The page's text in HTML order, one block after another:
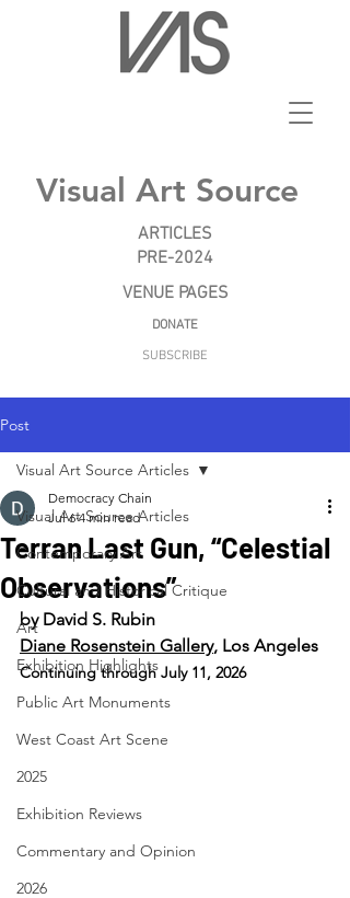
Visual Art Source
ARTICLES
PRE-2024
VENUE PAGES
DONATE
SUBSCRIBE
Post
Visual Art Source Articles
Contemporary Art
Cultural and Historical Critique
Art
Exhibition Highlights
Public Art Monuments
West Coast Art Scene
2025
Exhibition Reviews
Commentary and Opinion
2026
Visual Art Source Articles
Terran Last Gun, “Celestial
Observations”
Democracy Chain
Jul 6 4 min read
by David S. Rubin
Diane Rosenstein Gallery, Los Angeles
Continuing through July 11, 2026